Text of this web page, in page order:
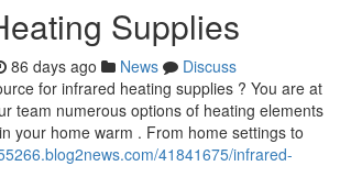
Supplies
86 days ago News
Discuss
for infrared heating supplies ? You are at
team numerous options of heating elements
your home warm . From home settings to
41841675/infrared-